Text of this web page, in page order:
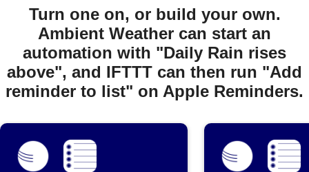
Turn one on, or build your own.
Ambient Weather can start an
automation with "Daily Rain rises
above", and IFTTT can then run "Add
reminder to list" on Apple Reminders.